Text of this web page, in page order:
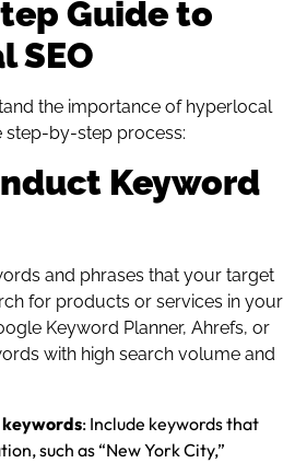
Guide to
SEO
the importance of hyperlocal
step-by-step process:
Keyword
and phrases that your target
for products or services in your
Keyword Planner, Ahrefs, or
with high search volume and
: Include keywords that
such as “New York City,”